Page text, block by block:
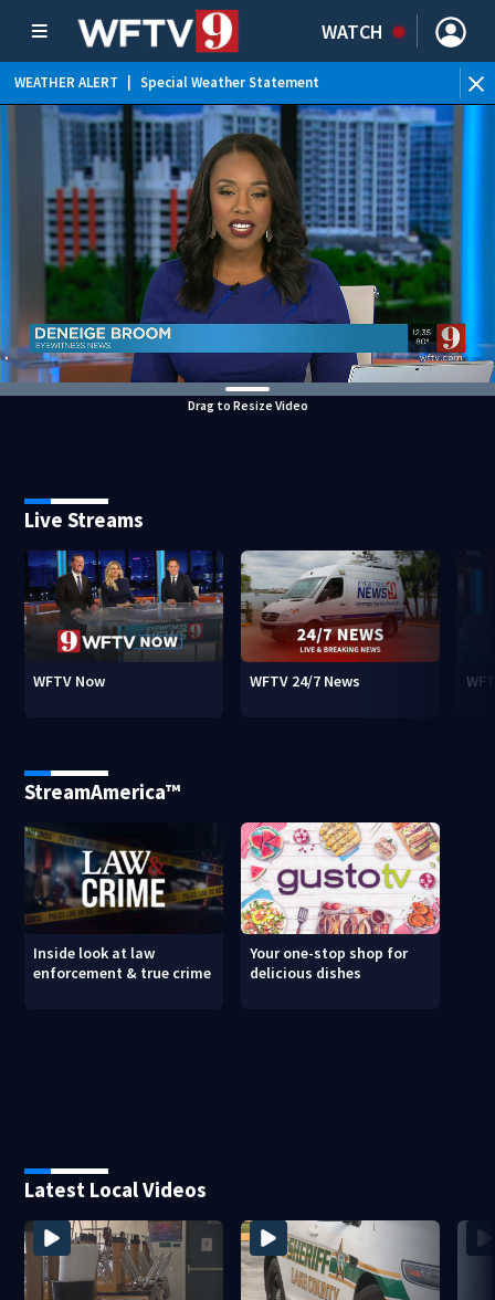
WATCH
WEATHER ALERT Special Weather Statement
Drag to Resize Video
Live Streams
WFTV Now WFTV 24/7 News
StreamAmerica™
Inside look at law
enforcement & true crime
Your one-stop shop for
delicious dishes
Latest Local Videos